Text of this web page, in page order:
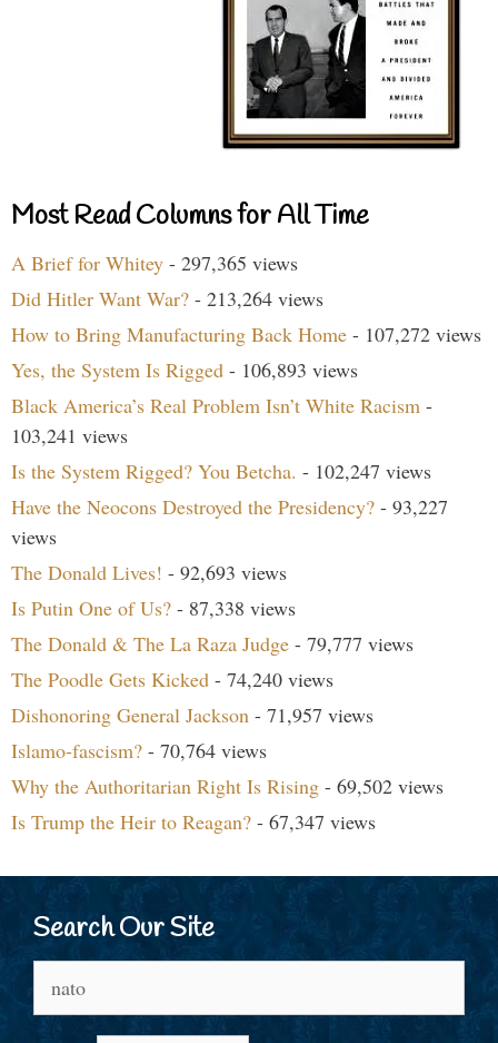
Most Read Columns for All Time
A Brief for Whitey - 297,365 views
Did Hitler Want War? - 213,264 views
How to Bring Manufacturing Back Home - 107,272 views
Yes, the System Is Rigged - 106,893 views
Black America’s Real Problem Isn’t White Racism -
103,241 views
Is the System Rigged? You Betcha. - 102,247 views
Have the Neocons Destroyed the Presidency? - 93,227
views
The Donald Lives! - 92,693 views
Is Putin One of Us? - 87,338 views
The Donald & The La Raza Judge - 79,777 views
The Poodle Gets Kicked - 74,240 views
Dishonoring General Jackson - 71,957 views
Islamo-fascism? - 70,764 views
Why the Authoritarian Right Is Rising - 69,502 views
Is Trump the Heir to Reagan? - 67,347 views
Search Our Site
for: